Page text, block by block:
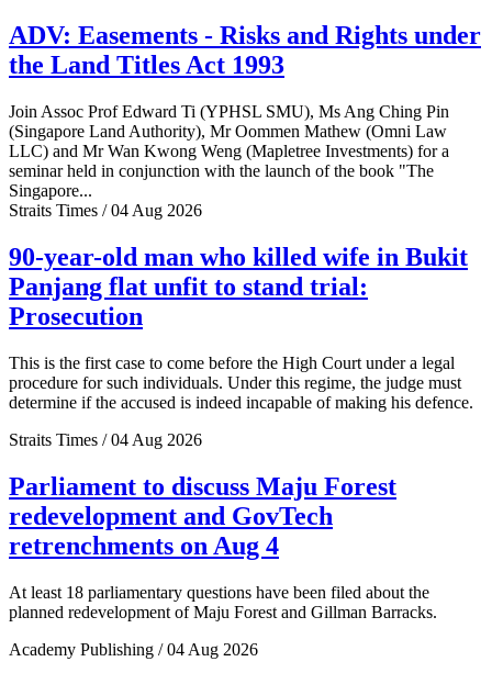
ADV: Easements - Risks and Rights under
the Land Titles Act 1993
Join Assoc Prof Edward Ti (YPHSL SMU), Ms Ang Ching Pin
(Singapore Land Authority), Mr Oommen Mathew (Omni Law
LLC) and Mr Wan Kwong Weng (Mapletree Investments) for a
seminar held in conjunction with the launch of the book "The
Singapore...
Straits Times / 04 Aug 2026
90-year-old man who killed wife in Bukit
Panjang flat unfit to stand trial:
Prosecution
This is the first case to come before the High Court under a legal
procedure for such individuals. Under this regime, the judge must
determine if the accused is indeed incapable of making his defence.
Straits Times / 04 Aug 2026
Parliament to discuss Maju Forest
redevelopment and GovTech
retrenchments on Aug 4
At least 18 parliamentary questions have been filed about the
planned redevelopment of Maju Forest and Gillman Barracks.
Academy Publishing / 04 Aug 2026